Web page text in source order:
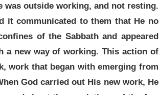
was outside working, and not resting.
it communicated to them that He no
of the Sabbath and appeared
a new way of working. This action of
work that began with emerging from
God carried out His new work, He